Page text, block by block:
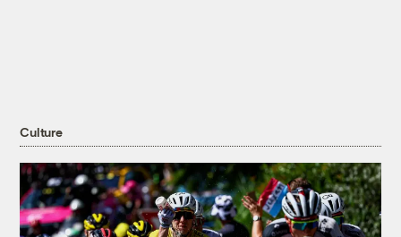
Culture